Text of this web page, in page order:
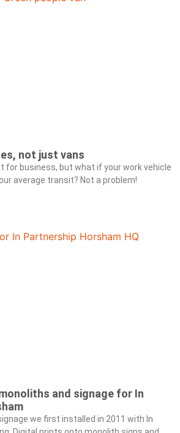
not just vans
for business, but what if your work vehicle
average transit? Not a problem!
and signage for In
we first installed in 2011 with In